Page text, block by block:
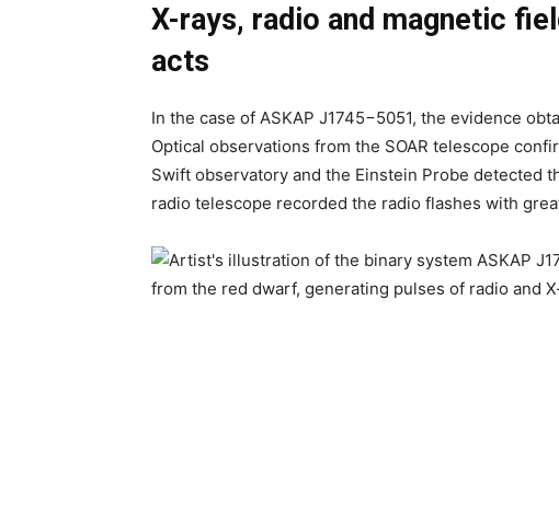
X-rays, radio and magnetic
acts
In the case of ASKAP J1745−5051, the evidence
Optical observations from the SOAR telescope
Swift observatory and the Einstein Probe detected
radio telescope recorded the radio flashes with